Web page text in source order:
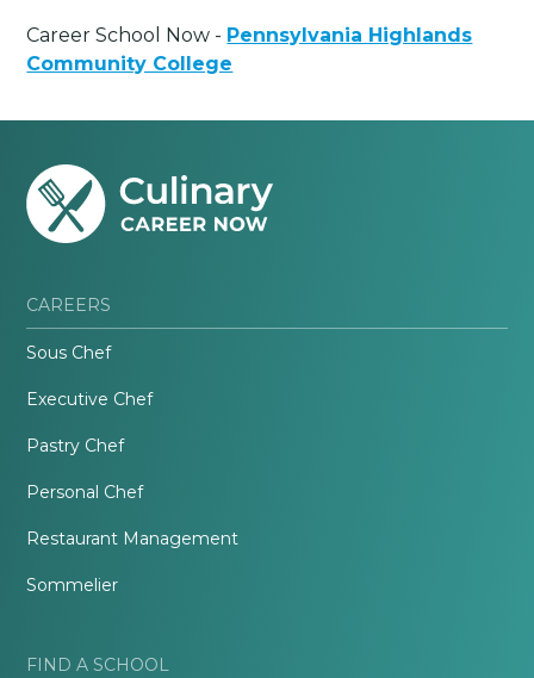
Career School Now - Pennsylvania Highlands
Community College
CAREERS
Sous Chef
Executive Chef
Pastry Chef
Personal Chef
Restaurant Management
Sommelier
FIND A SCHOOL